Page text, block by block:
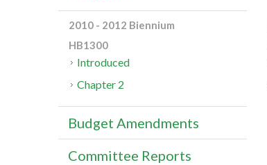
2010 - 2012 Biennium
HB1300
Introduced
Chapter 2
Budget Amendments
Committee Reports